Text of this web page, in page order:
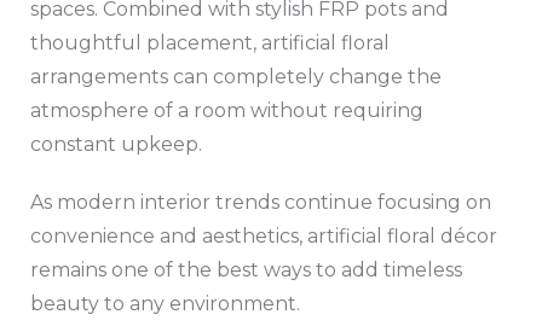
spaces. Combined with stylish FRP pots and
thoughtful placement, artificial floral
arrangements can completely change the
atmosphere of a room without requiring
constant upkeep.
As modern interior trends continue focusing on
convenience and aesthetics, artificial floral décor
remains one of the best ways to add timeless
beauty to any environment.